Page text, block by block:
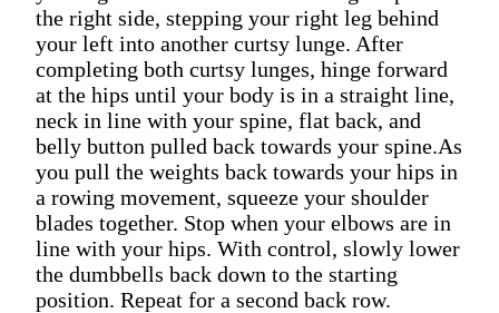
the right side, stepping your right leg behind
your left into another curtsy lunge. After
completing both curtsy lunges, hinge forward
at the hips until your body is in a straight line,
neck in line with your spine, flat back, and
belly button pulled back towards your spine.As
you pull the weights back towards your hips in
a rowing movement, squeeze your shoulder
blades together. Stop when your elbows are in
line with your hips. With control, slowly lower
the dumbbells back down to the starting
position. Repeat for a second back row.